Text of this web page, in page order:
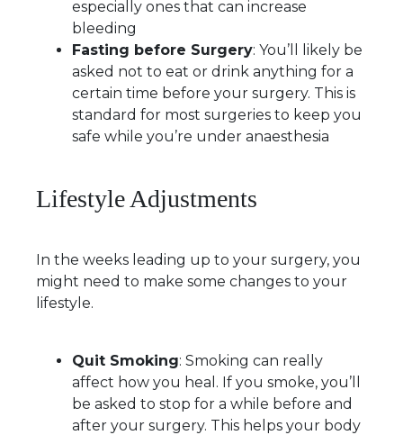
especially ones that can increase
bleeding
Fasting before Surgery: You’ll likely be
asked not to eat or drink anything for a
certain time before your surgery. This is
standard for most surgeries to keep you
safe while you’re under anaesthesia
Lifestyle Adjustments
In the weeks leading up to your surgery, you
might need to make some changes to your
lifestyle.
Quit Smoking: Smoking can really
affect how you heal. If you smoke, you’ll
be asked to stop for a while before and
after your surgery. This helps your body